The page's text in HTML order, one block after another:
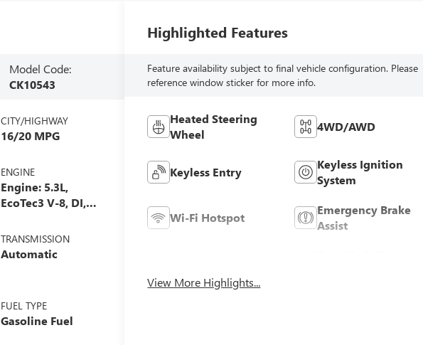
Model Code:
CK10543
CITY/HIGHWAY
16/20 MPG
ENGINE
Engine: 5.3L,
EcoTec3 V-8, DI,
Mgt, V V T
TRANSMISSION
Automatic
FUEL TYPE
Gasoline Fuel
Highlighted Features
Feature availability subject to final vehicle configuration. Please
reference window sticker for more info.
Heated Steering
Wheel
4WD/AWD
Keyless Entry
Keyless Ignition
System
Wi-Fi Hotspot
Emergency Brake
Assist
View More Highlights...